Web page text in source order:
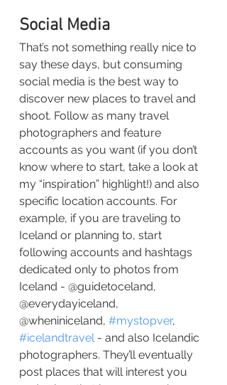
Social Media
That’s not something really nice to
say these days, but consuming
social media is the best way to
discover new places to travel and
shoot. Follow as many travel
photographers and feature
accounts as you want (if you don’t
know where to start, take a look at
my “inspiration” highlight!) and also
specific location accounts. For
example, if you are traveling to
Iceland or planning to, start
following accounts and hashtags
dedicated only to photos from
Iceland - @guidetoceland,
@everydayiceland,
@wheniniceland, #mystopver,
#icelandtravel - and also Icelandic
photographers. They’ll eventually
post places that will interest you